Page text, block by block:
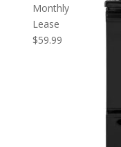
Monthly
Lease
$59.99